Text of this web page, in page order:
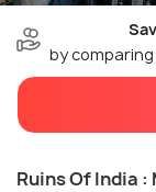
by
Ruins Of India